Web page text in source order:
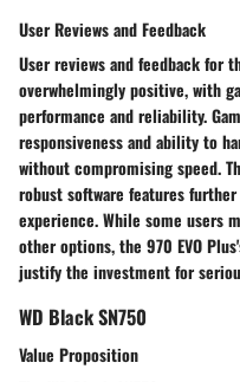
User Reviews and Feedback
User reviews and feedback for
overwhelmingly positive, with
performance and reliability.
responsiveness and ability to
without compromising speed.
robust software features
experience. While some users
other options, the 970 EVO
justify the investment for
WD Black SN750
Value Proposition